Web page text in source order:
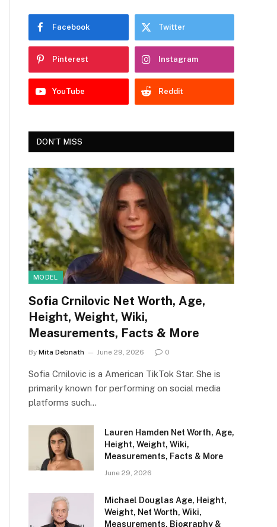
Facebook Twitter
Pinterest Instagram
YouTube Reddit
DON'T MISS
MODEL
Sofia Crnilovic Net Worth, Age,
Height, Weight, Wiki,
Measurements, Facts & More
By Mita Debnath June 29, 2026 0
Sofia Crnilovic is a American TikTok Star. She is
primarily known for performing on social media
platforms such…
Lauren Hamden Net Worth, Age,
Height, Weight, Wiki,
Measurements, Facts & More
June 29, 2026
Michael Douglas Age, Height,
Weight, Net Worth, Wiki,
Measurements, Biography &